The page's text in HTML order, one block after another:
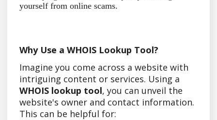
yourself from online scams.
Why Use a WHOIS Lookup Tool?
Imagine you come across a website with
intriguing content or services. Using a
WHOIS lookup tool, you can unveil the
website's owner and contact information.
This can be helpful for: